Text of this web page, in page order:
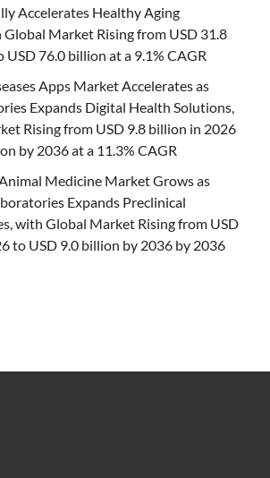
Accelerates Healthy Aging
Market Rising from USD 31.8
76.0 billion at a 9.1% CAGR
Apps Market Accelerates as
Expands Digital Health Solutions,
Rising from USD 9.8 billion in 2026
by 2036 at a 11.3% CAGR
Medicine Market Grows as
Expands Preclinical
with Global Market Rising from USD
to USD 9.0 billion by 2036 by 2036